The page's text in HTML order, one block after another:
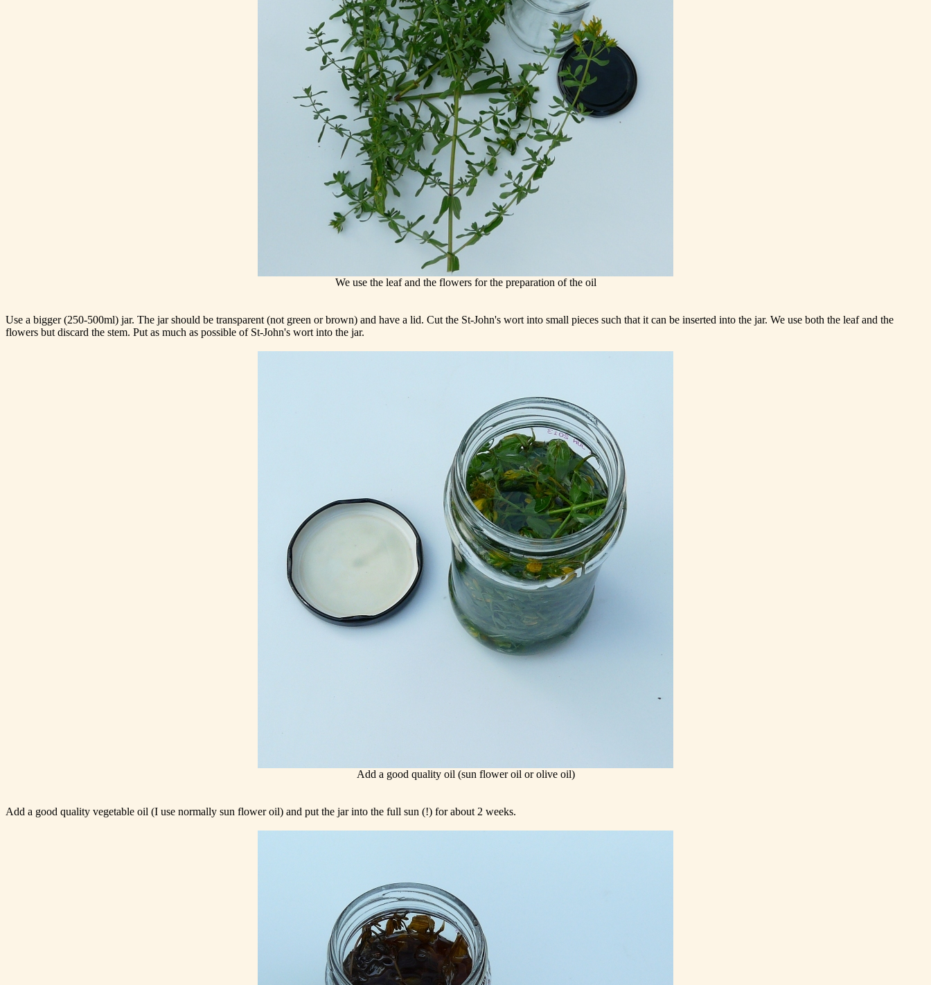
We use the leaf and the flowers for the preparation of the oil
Use a bigger (250-500ml) jar. The jar should be transparent (not green or brown) and have a lid. Cut the St-John's wort into small pieces such that it can be inserted into the jar. We use both the leaf and the
flowers but discard the stem. Put as much as possible of St-John's wort into the jar.
Add a good quality oil (sun flower oil or olive oil)
Add a good quality vegetable oil (I use normally sun flower oil) and put the jar into the full sun (!) for about 2 weeks.